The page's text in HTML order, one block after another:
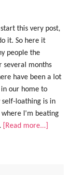
this very post,
it. So here it
people the
several months
have been a lot
our home to
loathing is in
where I'm beating
[Read more...]